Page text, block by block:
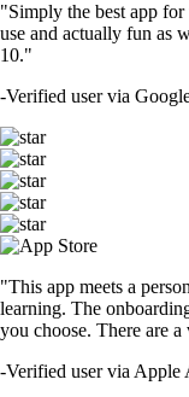
"Simply the best app
use and actually fun as
10."
-Verified user via
"This app meets a
learning. The
you choose. There are
-Verified user via Apple